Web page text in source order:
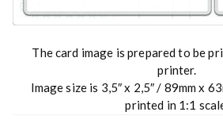
The card image is prepared to be
printer.
Image size is 3,5″ x 2,5″ / 89mm x
printed in 1:1